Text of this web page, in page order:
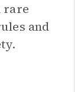
rare
and